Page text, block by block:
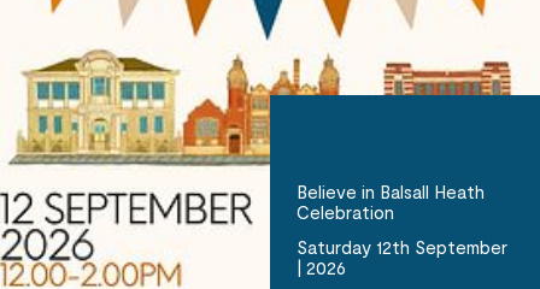
Believe in Balsall Heath
Celebration
Saturday 12th September
| 2026